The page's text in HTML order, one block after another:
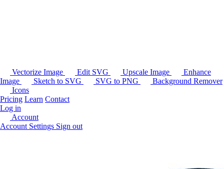
Vectorize Image Edit SVG Upscale Image
Enhance
Image
Sketch to SVG SVG to PNG
Background Remover
Icons
Pricing Learn Contact
Log in
Account
Account Settings Sign out